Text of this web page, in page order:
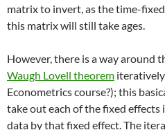
matrix to invert, as the time-
this matrix will still take ages.
However, there is a way around
Waugh Lovell theorem
Econometrics course?); this
take out each of the fixed
data by that fixed effect. The